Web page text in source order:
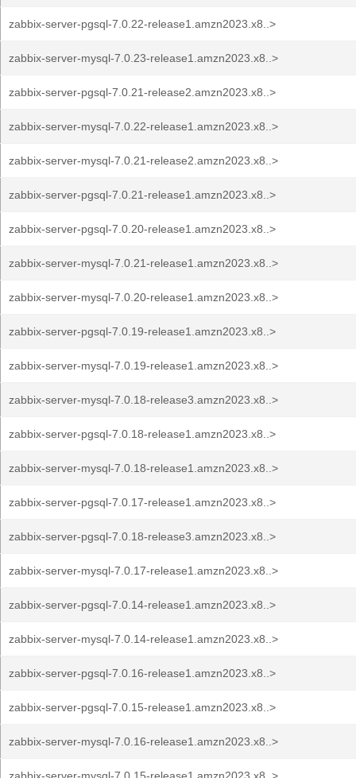
zabbix-server-pgsql-7.0.22-release1.amzn2023.x8..>
zabbix-server-mysql-7.0.23-release1.amzn2023.x8..>
zabbix-server-pgsql-7.0.21-release2.amzn2023.x8..>
zabbix-server-mysql-7.0.22-release1.amzn2023.x8..>
zabbix-server-mysql-7.0.21-release2.amzn2023.x8..>
zabbix-server-pgsql-7.0.21-release1.amzn2023.x8..>
zabbix-server-pgsql-7.0.20-release1.amzn2023.x8..>
zabbix-server-mysql-7.0.21-release1.amzn2023.x8..>
zabbix-server-mysql-7.0.20-release1.amzn2023.x8..>
zabbix-server-pgsql-7.0.19-release1.amzn2023.x8..>
zabbix-server-mysql-7.0.19-release1.amzn2023.x8..>
zabbix-server-mysql-7.0.18-release3.amzn2023.x8..>
zabbix-server-pgsql-7.0.18-release1.amzn2023.x8..>
zabbix-server-mysql-7.0.18-release1.amzn2023.x8..>
zabbix-server-pgsql-7.0.17-release1.amzn2023.x8..>
zabbix-server-pgsql-7.0.18-release3.amzn2023.x8..>
zabbix-server-mysql-7.0.17-release1.amzn2023.x8..>
zabbix-server-pgsql-7.0.14-release1.amzn2023.x8..>
zabbix-server-mysql-7.0.14-release1.amzn2023.x8..>
zabbix-server-pgsql-7.0.16-release1.amzn2023.x8..>
zabbix-server-pgsql-7.0.15-release1.amzn2023.x8..>
zabbix-server-mysql-7.0.16-release1.amzn2023.x8..>